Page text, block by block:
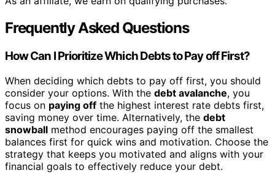
Frequently Asked Questions
How Can I Prioritize Which Debts to Pay off First?
When deciding which debts to pay off first, you should
consider your options. With the debt avalanche, you
focus on paying off the highest interest rate debts first,
saving money over time. Alternatively, the debt
snowball method encourages paying off the smallest
balances first for quick wins and motivation. Choose the
strategy that keeps you motivated and aligns with your
financial goals to effectively reduce your debt.